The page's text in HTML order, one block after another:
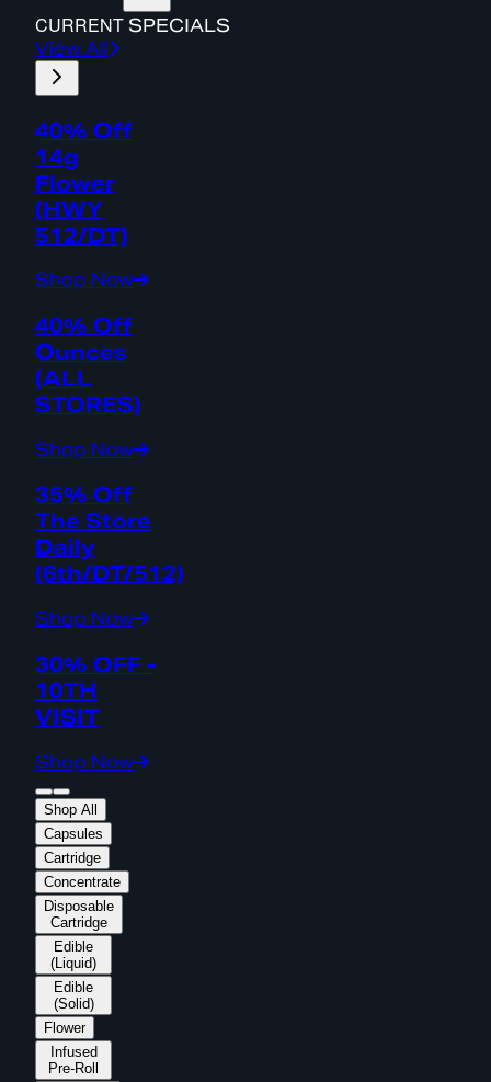
CURRENT SPECIALS
View All
40% Off
14g
Flower
(HWY
512/DT)
Shop Now
40% Off
Ounces
(ALL
STORES)
Shop Now
35% Off
The Store
Daily
(6th/DT/512)
Shop Now
30% OFF -
10TH
VISIT
Shop Now
Shop All
Capsules
Cartridge
Concentrate
Disposable
Cartridge
Edible
(Liquid)
Edible
(Solid)
Flower
Infused
Pre-Roll